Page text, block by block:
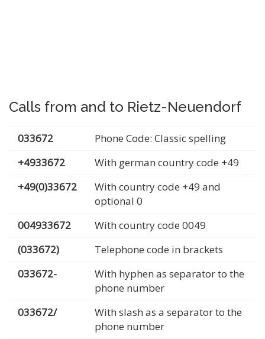
Calls from and to Rietz-Neuendorf
033672
Phone Code: Classic spelling
+4933672
With german country code +49
+49(0)33672
With country code +49 and
optional 0
004933672
With country code 0049
(033672)
Telephone code in brackets
033672-
With hyphen as separator to the
phone number
033672/
With slash as a separator to the
phone number